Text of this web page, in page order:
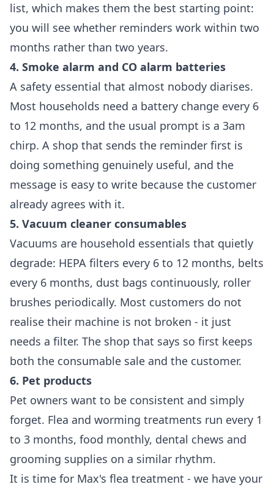
list, which makes them the best starting point:
you will see whether reminders work within two
months rather than two years.
4. Smoke alarm and CO alarm batteries
A safety essential that almost nobody diarises.
Most households need a battery change every 6
to 12 months, and the usual prompt is a 3am
chirp. A shop that sends the reminder first is
doing something genuinely useful, and the
message is easy to write because the customer
already agrees with it.
5. Vacuum cleaner consumables
Vacuums are household essentials that quietly
degrade: HEPA filters every 6 to 12 months, belts
every 6 months, dust bags continuously, roller
brushes periodically. Most customers do not
realise their machine is not broken - it just
needs a filter. The shop that says so first keeps
both the consumable sale and the customer.
6. Pet products
Pet owners want to be consistent and simply
forget. Flea and worming treatments run every 1
to 3 months, food monthly, dental chews and
grooming supplies on a similar rhythm.
It is time for Max's flea treatment - we have your